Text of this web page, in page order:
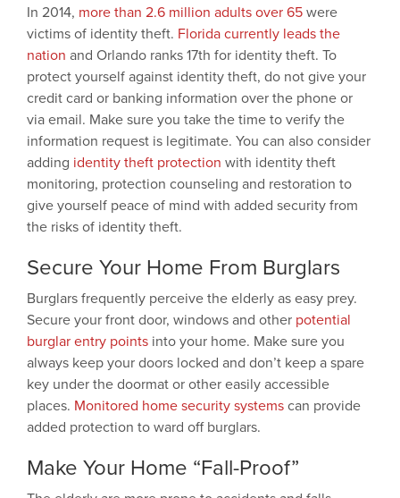
In 2014, more than 2.6 million adults over 65were
victims of identity theft. Florida currently leads the
nation and Orlando ranks 17th for identity theft. To
protect yourself against identity theft, do not give your
credit card or banking information over the phone or
via email. Make sure you take the time to verify the
information request is legitimate. You can also consider
adding identity theft protection with identity theft
monitoring, protection counseling and restoration to
give yourself peace of mind with added security from
the risks of identity theft.
Secure Your Home From Burglars
Burglars frequently perceive the elderly as easy prey.
Secure your front door, windows and other potential
burglar entry points into your home. Make sure you
always keep your doors locked and don’t keep a spare
key under the doormat or other easily accessible
places. Monitored home security systemscan provide
added protection to ward off burglars.
Make Your Home “Fall-Proof”